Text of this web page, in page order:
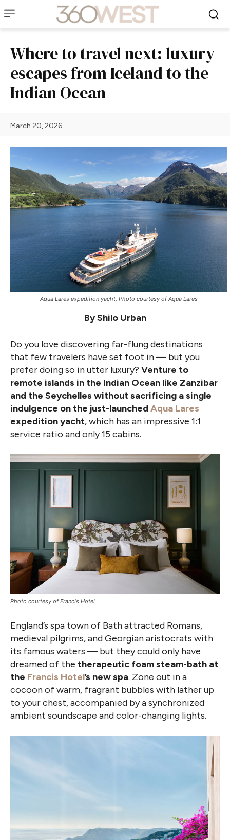
Where to travel next: luxury
escapes from Iceland to the
Indian Ocean
March 20, 2026
Aqua Lares expedition yacht. Photo courtesy of Aqua Lares
By Shilo Urban
Do you love discovering far-flung destinations
that few travelers have set foot in — but you
prefer doing so in utter luxury? Venture to
remote islands in the Indian Ocean like Zanzibar
and the Seychelles without sacrificing a single
indulgence on the just-launched Aqua Lares
expedition yacht, which has an impressive 1:1
service ratio and only 15 cabins.
Photo courtesy of Francis Hotel
England’s spa town of Bath attracted Romans,
medieval pilgrims, and Georgian aristocrats with
its famous waters — but they could only have
dreamed of the therapeutic foam steam-bath at
the Francis Hotel’s new spa. Zone out in a
cocoon of warm, fragrant bubbles with lather up
to your chest, accompanied by a synchronized
ambient soundscape and color-changing lights.